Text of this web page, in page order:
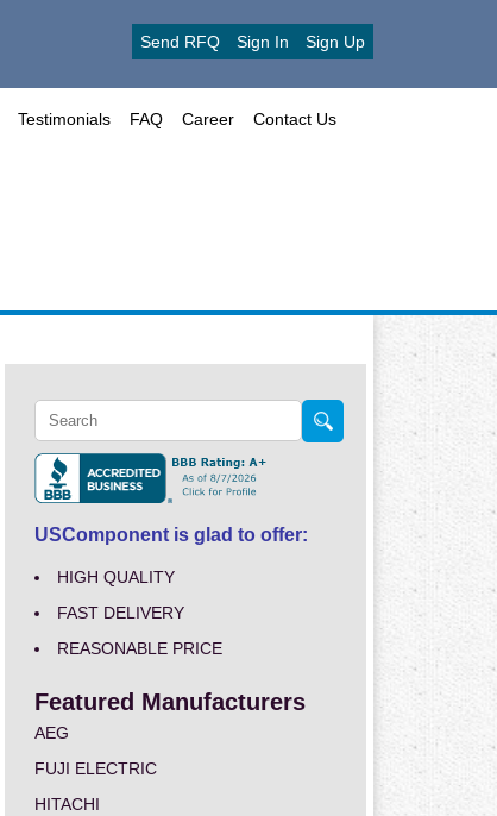
Send RFQ Sign In Sign Up
Testimonials FAQ Career Contact Us
USComponent is glad to offer:
HIGH QUALITY
FAST DELIVERY
REASONABLE PRICE
Featured Manufacturers
AEG
FUJI ELECTRIC
HITACHI